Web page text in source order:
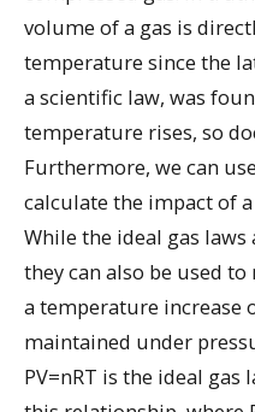
volume of a gas is
temperature since the
a scientific law, was
temperature rises, so
Furthermore, we can
calculate the impact of
While the ideal gas
they can also be used
a temperature increase
maintained under
PV=nRT is the ideal